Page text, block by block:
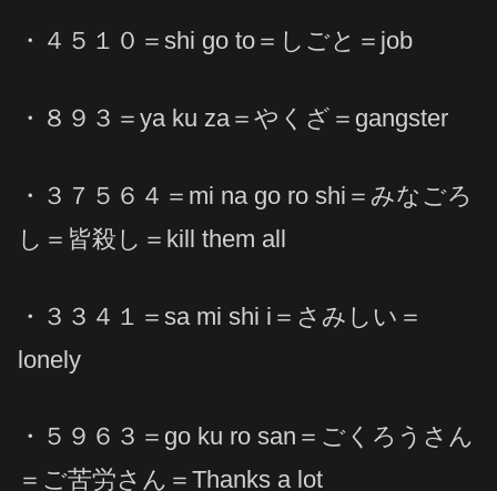
・４５１０＝shi go to＝しごと＝job
・８９３＝ya ku za＝やくざ＝gangster
・３７５６４＝mi na go ro shi＝みなごろ
し＝皆殺し＝kill them all
・３３４１＝sa mi shi i＝さみしい＝
lonely
・５９６３＝go ku ro san＝ごくろうさん
＝ご苦労さん＝Thanks a lot